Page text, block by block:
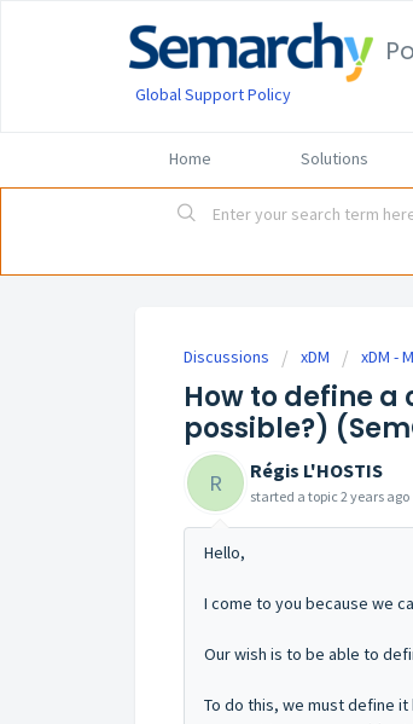
Global Support Policy
Home Solutions
Discussions xDM xDM -
How to define
possible?)
R Régis L'HOSTIS
started a topic2 years ago
Hello,
I come to you because we
Our wish is to be able to
To do this, we must define